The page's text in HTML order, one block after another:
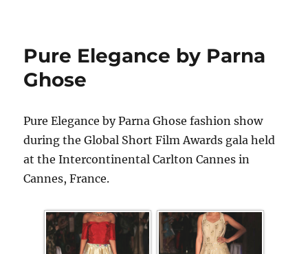
Pure Elegance by Parna
Ghose
Pure Elegance by Parna Ghose fashion show
during the Global Short Film Awards gala held
at the Intercontinental Carlton Cannes in
Cannes, France.